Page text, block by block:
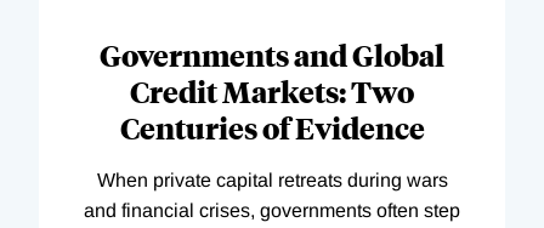
Governments and Global
Credit Markets: Two
Centuries of Evidence
When private capital retreats during wars
and financial crises, governments often step